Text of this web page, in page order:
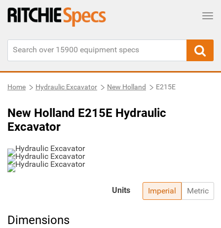
Home Hydraulic Excavator New Holland E215E
New Holland E215E Hydraulic
Excavator
Imperial Metric
Units
Dimensions